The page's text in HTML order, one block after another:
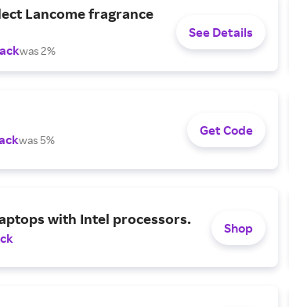
Lancome fragrance
was 2%
See Details
was 5%
Get Code
with Intel processors.
Shop